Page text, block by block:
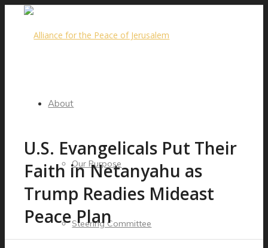
About
Our Purpose
Steering Committee
U.S. Evangelicals Put Their
Faith in Netanyahu as
Trump Readies Mideast
Peace Plan